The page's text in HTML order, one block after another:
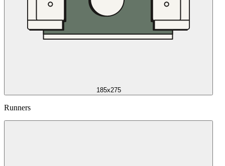
185x275
Runners